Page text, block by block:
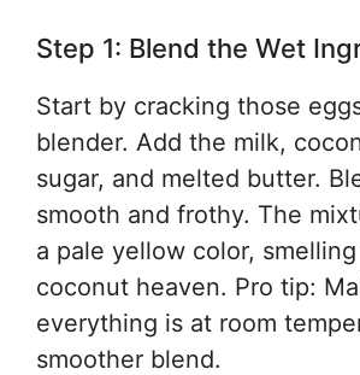
Step 1: Blend the Wet
Start by cracking those
blender. Add the milk,
sugar, and melted butter.
smooth and frothy. The
a pale yellow color,
coconut heaven. Pro tip:
everything is at room
smoother blend.